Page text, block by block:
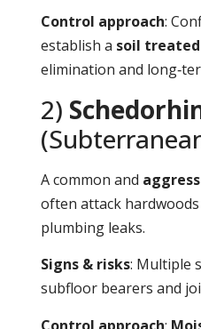
Control approach:
establish a soil
elimination and
2)
A common and
often attack
plumbing leaks.
Signs & risks: Multiple
subfloor bearers and